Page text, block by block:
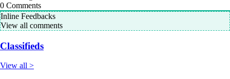
0 Comments
Inline Feedbacks
View all comments
Classifieds
View all >